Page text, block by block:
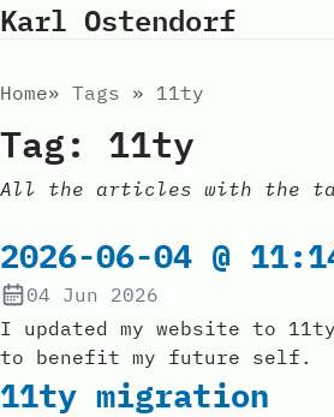
Karl Ostendorf
Home Tags 11ty
Tag: 11ty
All the articles with the
2026-06-04 @
04 Jun 2026
I updated my website to
to benefit my future self.
11ty migration